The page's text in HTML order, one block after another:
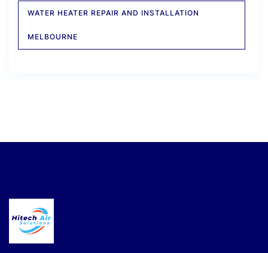
WATER HEATER REPAIR AND INSTALLATION
MELBOURNE